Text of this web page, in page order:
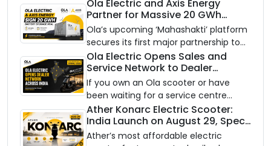
on a modular platform, priced
between ₹99,999 and ₹1,19,999 (ex-
showroom, Bengaluru).
Ola Electric and Axis Energy
Partner for Massive 20 GWh
Battery Storage Deployment by
2032
Ola’s upcoming ‘Mahashakti’ platform
secures its first major partnership to
power India’s clean energy transition
with utility-scale battery storage.
Ola Electric Opens Sales and
Service Network to Dealer
Partners Across India
If you own an Ola scooter or have
been waiting for a service centre
closer to home, this one is for you. Ola
Electric is opening its sales and service
network to dealer partners across
Ather Konarc Electric Scooter:
India Launch on August 29, Specs
and Price Revealed
Ather’s most affordable electric